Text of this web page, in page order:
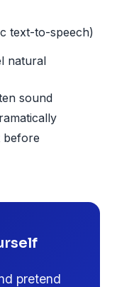
text-to-speech)
natural
sound
before
pretend